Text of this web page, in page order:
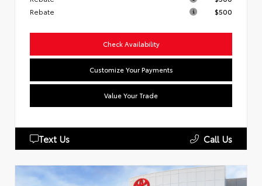
Rebate
$500
Check Availability
Customize Your Payments
Value Your Trade
Text Us Call Us